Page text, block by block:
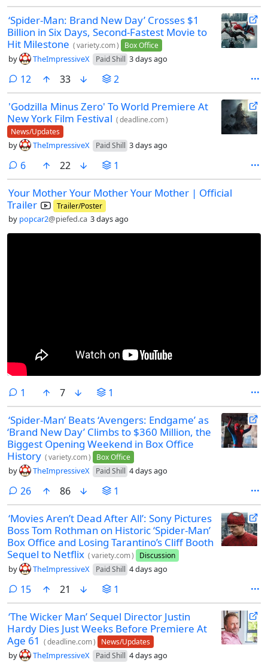
‘Spider-Man: Brand New Day’ Crosses $1
Billion in Six Days, Second-Fastest Movie to
Hit Milestone (variety.com) Box Office
by TheImpressiveX Paid Shill 3 days ago
12 comments
33 2
'Godzilla Minus Zero' To World Premiere At
New York Film Festival (deadline.com)
News/Updates
by TheImpressiveX Paid Shill 3 days ago
6comments
22 1
Your Mother Your Mother Your Mother | Official
Trailer
Trailer/Poster
by popcar2@piefed.ca 3 days ago
1 comment
7 1
‘Spider-Man’ Beats ‘Avengers: Endgame’ as
‘Brand New Day’ Climbs to $360 Million, the
Biggest Opening Weekend in Box Office
History (variety.com) Box Office
by TheImpressiveX Paid Shill 4 days ago
26comments
86 1
‘Movies Aren’t Dead After All’: Sony Pictures
Boss Tom Rothman on Historic ‘Spider-Man’
Box Office and Losing Tarantino’s Cliff Booth
Sequel to Netflix (variety.com) Discussion
by TheImpressiveX Paid Shill 4 days ago
15comments
21 1
‘The Wicker Man’ Sequel Director Justin
Hardy Dies Just Weeks Before Premiere At
Age 61 (deadline.com) News/Updates
by TheImpressiveX Paid Shill 4 days ago